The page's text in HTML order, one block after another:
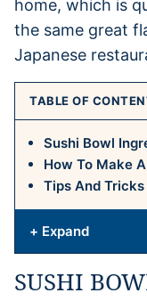
home, which is
the same great
Japanese
TABLE OF
Sushi Bowl
How To Make
Tips And
+ Expand
SUSHI